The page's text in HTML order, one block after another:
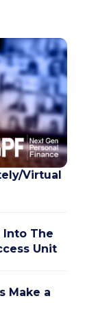
Virtual
Into The
Unit
Make a